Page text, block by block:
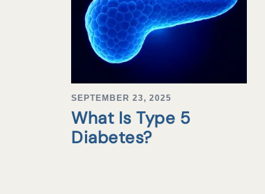
SEPTEMBER 23, 2025
What Is Type 5
Diabetes?